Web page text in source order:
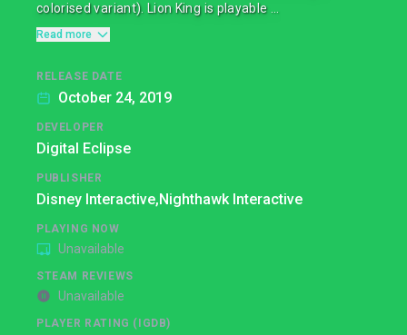
colorised variant). Lion King is playable ...
Read more
RELEASE DATE
October 24, 2019
DEVELOPER
Digital Eclipse
PUBLISHER
Disney Interactive,Nighthawk Interactive
PLAYING NOW
Unavailable
STEAM REVIEWS
Unavailable
PLAYER RATING (IGDB)